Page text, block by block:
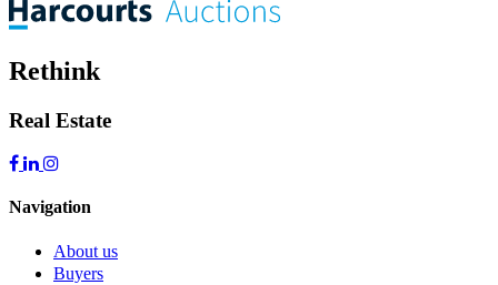
Rethink
Real Estate
Navigation
About us
Buyers